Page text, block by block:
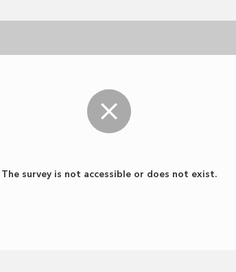
The survey is not accessible or does not exist.